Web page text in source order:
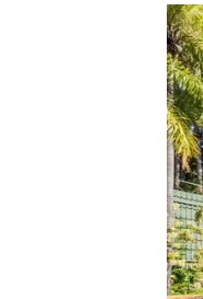
Save this picture!